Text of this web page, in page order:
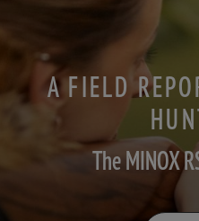
A FIELD
The MINOX